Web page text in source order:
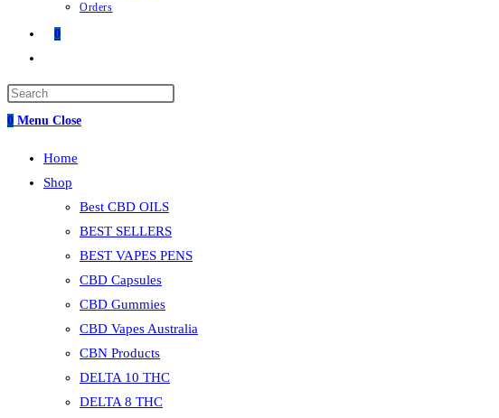
Orders
0
0 Menu Close
Home
Shop
Best CBD OILS
BEST SELLERS
BEST VAPES PENS
CBD Capsules
CBD Gummies
CBD Vapes Australia
CBN Products
DELTA 10 THC
DELTA 8 THC